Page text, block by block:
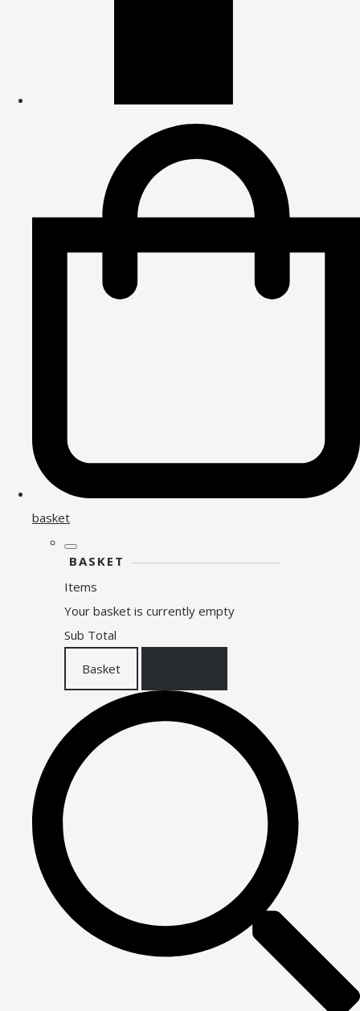
basket
BASKET
Items
Your basket is currently empty
Sub Total
Basket